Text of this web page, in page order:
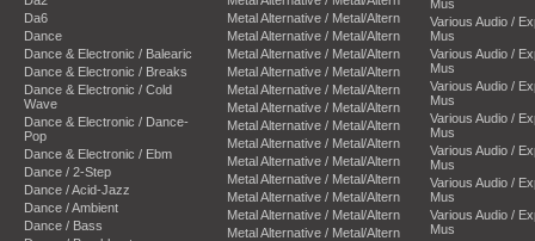
Da6
Dance
Dance & Electronic / Balearic
Dance & Electronic / Breaks
Dance & Electronic / Cold
Wave
Dance & Electronic / Dance-
Pop
Dance & Electronic / Ebm
Dance / 2-Step
Dance / Acid-Jazz
Dance / Ambient
Dance / Bass
Metal Alternative / Metal/Altern
Metal Alternative / Metal/Altern
Metal Alternative / Metal/Altern
Metal Alternative / Metal/Altern
Metal Alternative / Metal/Altern
Metal Alternative / Metal/Altern
Metal Alternative / Metal/Altern
Metal Alternative / Metal/Altern
Metal Alternative / Metal/Altern
Metal Alternative / Metal/Altern
Metal Alternative / Metal/Altern
Metal Alternative / Metal/Altern
Metal Alternative / Metal/Altern
Mus
Various Audio /
Mus
Various Audio /
Mus
Various Audio /
Mus
Various Audio /
Mus
Various Audio /
Mus
Various Audio /
Mus
Various Audio /
Mus